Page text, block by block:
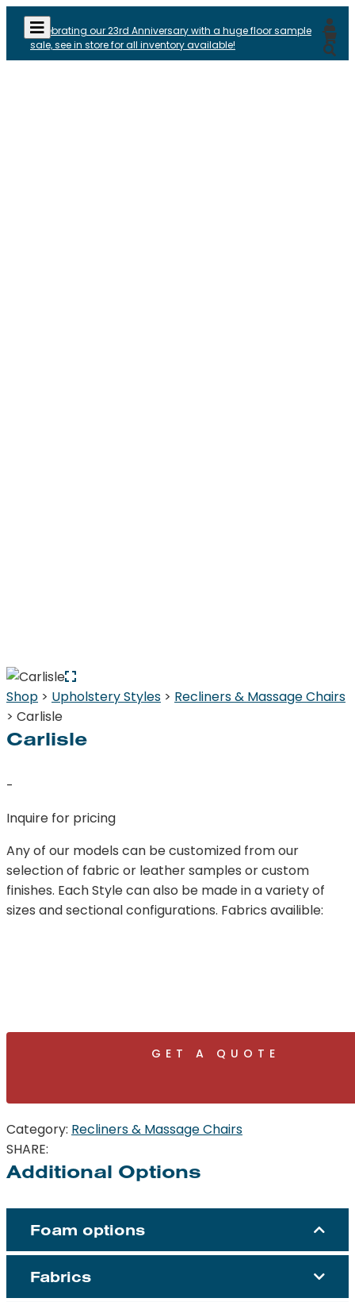
Celebrating our 23rd Anniversary with a huge floor sample
sale, see in store for all inventory available!
Shop > Upholstery Styles > Recliners & Massage Chairs
> Carlisle
Carlisle
-
Inquire for pricing
Any of our models can be customized from our
selection of fabric or leather samples or custom
finishes. Each Style can also be made in a variety of
sizes and sectional configurations. Fabrics availible:
GET A QUOTE
Category: Recliners & Massage Chairs
SHARE:
Additional Options
Foam options
Fabrics